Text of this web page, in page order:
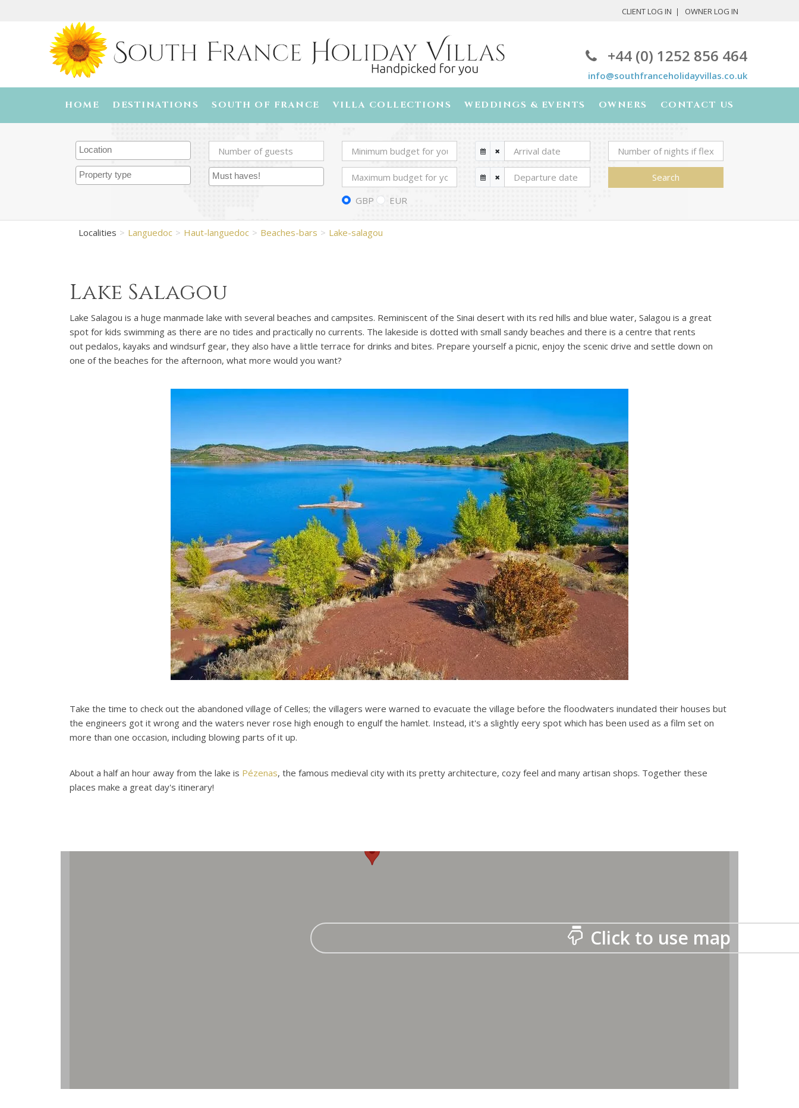
CLIENT LOG IN OWNER LOG IN
+44 (0) 1252 856 464
info@southfranceholidayvillas.co.uk
HOME DESTINATIONS SOUTH OF FRANCE VILLA COLLECTIONS WEDDINGS & EVENTS OWNERS CONTACT US
GBP EUR
Search
Localities Languedoc Haut-languedoc Beaches-bars Lake-salagou
Lake Salagou
Lake Salagou is a huge manmade lake with several beaches and campsites. Reminiscent of the Sinai desert with its red hills and blue water, Salagou is a great
spot for kids swimming as there are no tides and practically no currents. The lakeside is dotted with small sandy beaches and there is a centre that rents
out pedalos, kayaks and windsurf gear, they also have a little terrace for drinks and bites. Prepare yourself a picnic, enjoy the scenic drive and settle down on
one of the beaches for the afternoon, what more would you want?
Take the time to check out the abandoned village of Celles; the villagers were warned to evacuate the village before the floodwaters inundated their houses but
the engineers got it wrong and the waters never rose high enough to engulf the hamlet. Instead, it's a slightly eery spot which has been used as a film set on
more than one occasion, including blowing parts of it up.
About a half an hour away from the lake is Pézenas, the famous medieval city with its pretty architecture, cozy feel and many artisan shops. Together these
places make a great day's itinerary!
Click to use map